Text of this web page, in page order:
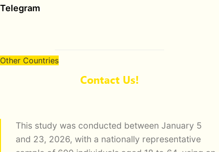
Telegram
Other Countries
Contact Us!
This study was conducted between January 5
and 23, 2026, with a nationally representative